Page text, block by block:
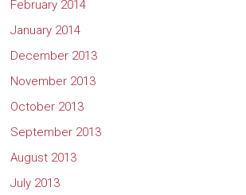
February 2014
January 2014
December 2013
November 2013
October 2013
September 2013
August 2013
July 2013